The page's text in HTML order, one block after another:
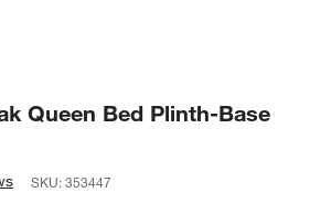
Queen Bed Plinth-Base
SKU:353447